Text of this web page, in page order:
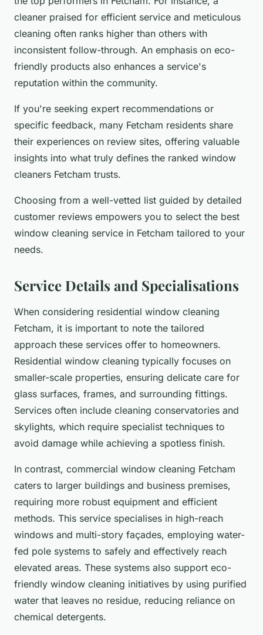
cleaner praised for efficient service and meticulous
cleaning often ranks higher than others with
inconsistent follow-through. An emphasis on eco-
friendly products also enhances a service's
reputation within the community.
If you're seeking expert recommendations or
specific feedback, many Fetcham residents share
their experiences on review sites, offering valuable
insights into what truly defines the ranked window
cleaners Fetcham trusts.
Choosing from a well-vetted list guided by detailed
customer reviews empowers you to select the best
window cleaning service in Fetcham tailored to your
needs.
Service Details and Specialisations
When considering residential window cleaning
Fetcham, it is important to note the tailored
approach these services offer to homeowners.
Residential window cleaning typically focuses on
smaller-scale properties, ensuring delicate care for
glass surfaces, frames, and surrounding fittings.
Services often include cleaning conservatories and
skylights, which require specialist techniques to
avoid damage while achieving a spotless finish.
In contrast, commercial window cleaning Fetcham
caters to larger buildings and business premises,
requiring more robust equipment and efficient
methods. This service specialises in high-reach
windows and multi-story façades, employing water-
fed pole systems to safely and effectively reach
elevated areas. These systems also support eco-
friendly window cleaning initiatives by using purified
water that leaves no residue, reducing reliance on
chemical detergents.